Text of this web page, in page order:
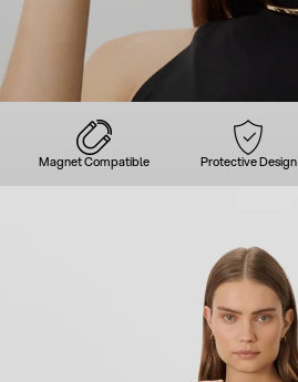
Magnet Compatible Protective Design